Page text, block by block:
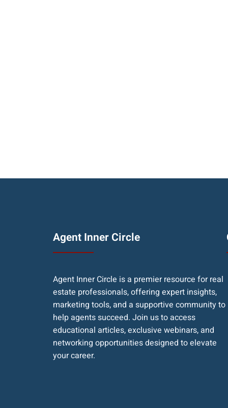
Agent Inner Circle
Agent Inner Circle is a premier resource for real
estate professionals, offering expert insights,
marketing tools, and a supportive community to
help agents succeed. Join us to access
educational articles, exclusive webinars, and
networking opportunities designed to elevate
your career.